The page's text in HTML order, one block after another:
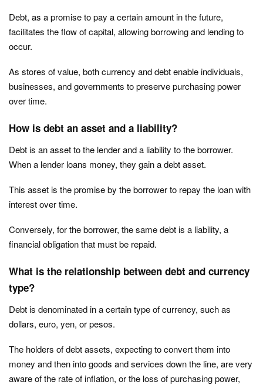
Debt, as a promise to pay a certain amount in the future,
facilitates the flow of capital, allowing borrowing and lending to
occur.
As stores of value, both currency and debt enable individuals,
businesses, and governments to preserve purchasing power
over time.
How is debt an asset and a liability?
Debt is an asset to the lender and a liability to the borrower.
When a lender loans money, they gain a debt asset.
This asset is the promise by the borrower to repay the loan with
interest over time.
Conversely, for the borrower, the same debt is a liability, a
financial obligation that must be repaid.
What is the relationship between debt and currency
type?
Debt is denominated in a certain type of currency, such as
dollars, euro, yen, or pesos.
The holders of debt assets, expecting to convert them into
money and then into goods and services down the line, are very
aware of the rate of inflation, or the loss of purchasing power,